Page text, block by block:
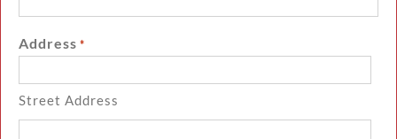
Address *
Street Address